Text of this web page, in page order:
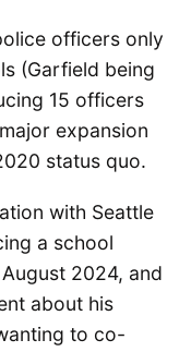
officers only
(Garfield being
15 officers
expansion
status quo.
with Seattle
a school
2024, and
about his
to co-